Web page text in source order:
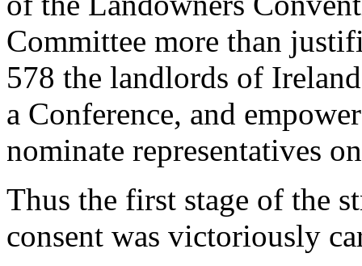
Committee more than
578 the landlords of
a Conference, and
nominate representatives
Thus the first stage of the
consent was victoriously